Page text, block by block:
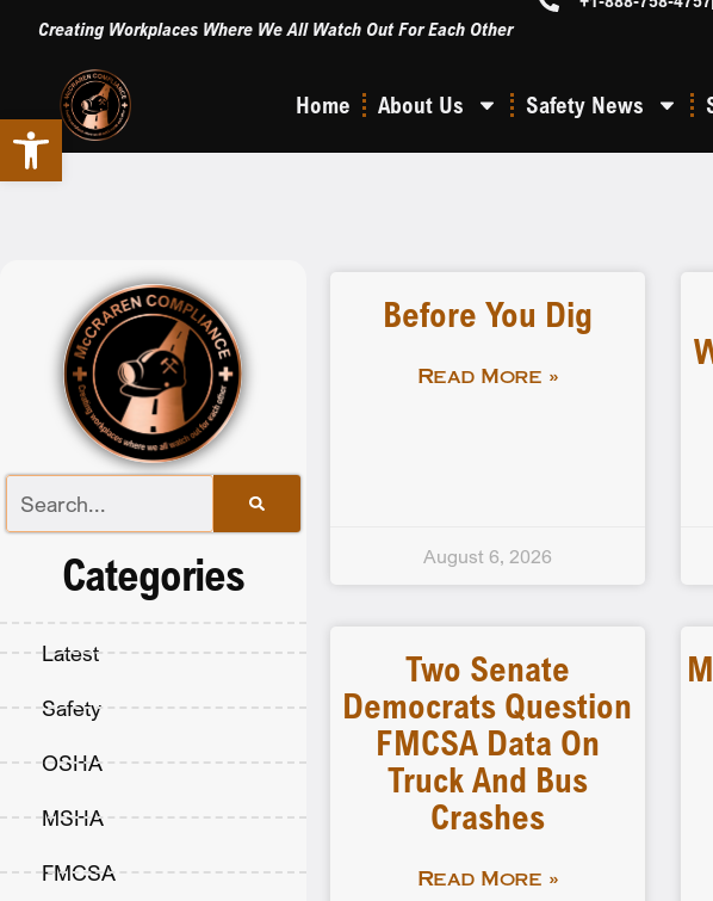
Open toolbar
Creating Workplaces Where We All Watch Out For Each Other
Home About Us Safety News
Categories
Latest
Safety
OSHA
MSHA
FMCSA
Before You Dig
Read More »
August 6, 2026
Two Senate
Democrats Question
FMCSA Data On
Truck And Bus
Crashes
Read More »